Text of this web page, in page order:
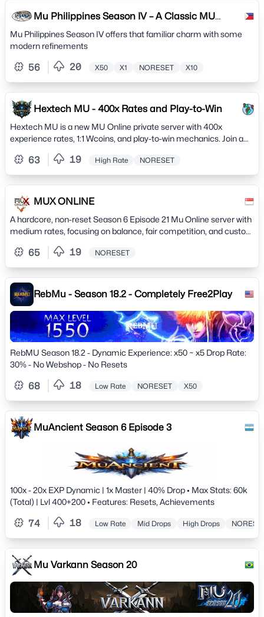
Mu Philippines Season IV – A Classic MU
Online Server -
Mu Philippines Season IV offers that familiar charm with some
modern refinements
56 20 X50 X1 NORESET X10
Hextech MU - 400x Rates and Play-to-Win
Hextech MU is a new MU Online private server with 400x
experience rates, 1:1 Wcoins, and play-to-win mechanics. Join a
63 19 High Rate NORESET
MUX ONLINE
A hardcore, non-reset Season 6 Episode 21 Mu Online server with
medium rates, focusing on balance, fair competition, and custom
65 19 NORESET
RebMu - Season 18.2 - Completely Free2Play
RebMU Season 18.2 - Dynamic Experience: x50 ~ x5 Drop Rate:
30% - No Webshop - No Resets
68 18 Low Rate NORESET X50
MuAncient Season 6 Episode 3
100x - 20x EXP Dynamic | 1x Master | 40% Drop • Max Stats: 60k
(Total) | Lvl 400+200 • Features: Resets, Achievements
74 18 Low Rate Mid Drops High Drops
Mu Varkann Season 20